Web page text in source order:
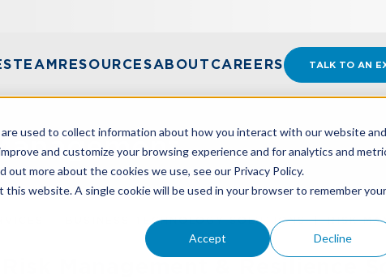
used to collect information about how you interact with our website and
and customize your browsing experience and for analytics and
more about the cookies we use, see our Privacy Policy.
website. A single cookie will be used in your browser to remember your
Accept Decline
TEAMRESOURCESABOUT CAREERS TALK TO AN
BUSINESS TECHNOLOGY SOLUTIONS RISK